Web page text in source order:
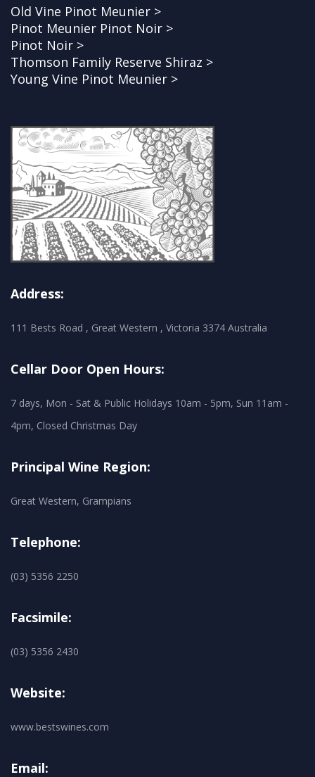
Old Vine Pinot Meunier >
Pinot Meunier Pinot Noir >
Pinot Noir >
Thomson Family Reserve Shiraz >
Young Vine Pinot Meunier >
Address:
111 Bests Road , Great Western , Victoria 3374 Australia
Cellar Door Open Hours:
7 days, Mon - Sat & Public Holidays 10am - 5pm, Sun 11am -
4pm, Closed Christmas Day
Principal Wine Region:
Great Western, Grampians
Telephone:
(03) 5356 2250
Facsimile:
(03) 5356 2430
Website:
www.bestswines.com
Email: